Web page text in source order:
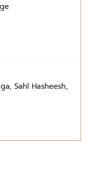
Sahl Hasheesh,